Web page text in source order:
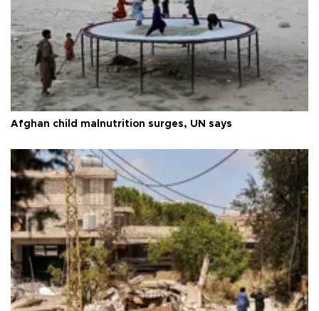
Afghan child malnutrition surges, UN says